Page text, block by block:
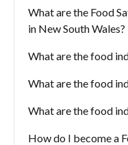
What are the Food
in New South Wales?
What are the food
What are the food
What are the food
How do I become a